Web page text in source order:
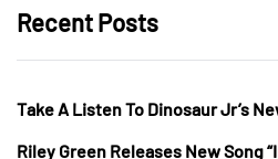
Recent Posts
Take A Listen To Dinosaur Jr’s
Riley Green Releases New Song